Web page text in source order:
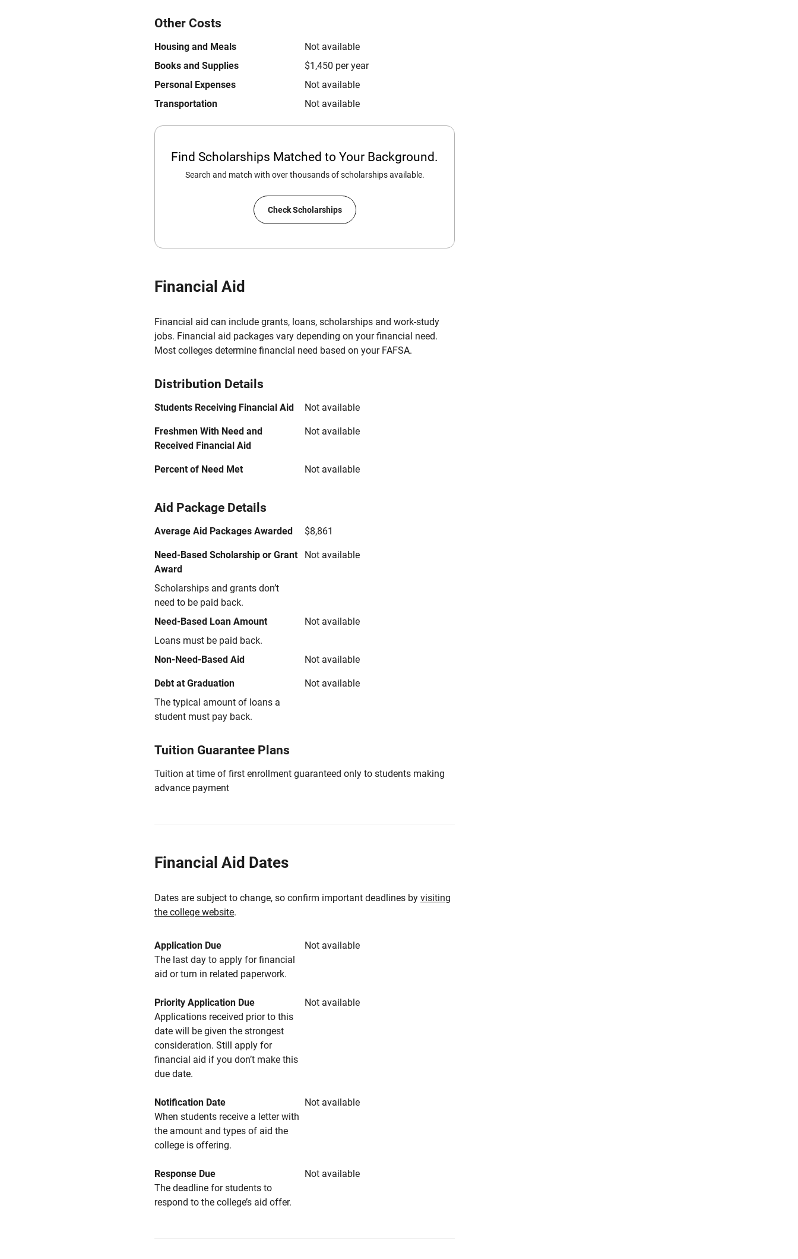
Other Costs
Housing and Meals
Not available
Books and Supplies
$1,450 per year
Personal Expenses
Not available
Transportation
Not available
Find Scholarships Matched to Your Background.
Search and match with over thousands of scholarships available.
Check Scholarships
Financial Aid
Financial aid can include grants, loans, scholarships and work-study
jobs. Financial aid packages vary depending on your financial need.
Most colleges determine financial need based on your FAFSA.
Distribution Details
Students Receiving Financial Aid Not available
Freshmen With Need and
Received Financial Aid
Not available
Percent of Need Met Not available
Aid Package Details
Average Aid Packages Awarded $8,861
Need-Based Scholarship or Grant
Award
Scholarships and grants don’t
need to be paid back.
Not available
Need-Based Loan Amount
Loans must be paid back.
Not available
Non-Need-Based Aid Not available
Debt at Graduation
The typical amount of loans a
student must pay back.
Not available
Tuition Guarantee Plans
Tuition at time of first enrollment guaranteed only to students making
advance payment
Financial Aid Dates
Dates are subject to change, so confirm important deadlines by visiting
the college website.
Application Due
Not available
The last day to apply for financial
aid or turn in related paperwork.
Priority Application Due
Not available
Applications received prior to this
date will be given the strongest
consideration. Still apply for
financial aid if you don’t make this
due date.
Notification Date
Not available
When students receive a letter with
the amount and types of aid the
college is offering.
Response Due
Not available
The deadline for students to
respond to the college’s aid offer.